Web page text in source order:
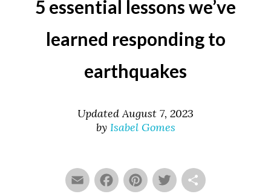
5 essential lessons we’ve
learned responding to
earthquakes
Updated August 7, 2023
by Isabel Gomes
EmailFacebook
Pinterest
Twitter